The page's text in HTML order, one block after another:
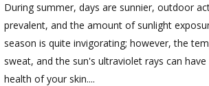
During summer, days are sunnier, outdoor
prevalent, and the amount of sunlight
season is quite invigorating; however, the
sweat, and the sun's ultraviolet rays can
health of your skin....